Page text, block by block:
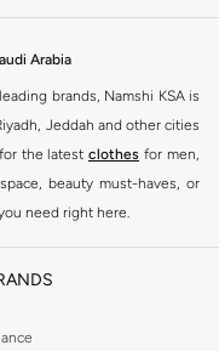
Arabia
brands, Namshi KSA is
Jeddah and other cities
for the latest clothes for men,
beauty must-haves, or
need right here.
brands, from fashion to
and more from top brands
Hilfiger